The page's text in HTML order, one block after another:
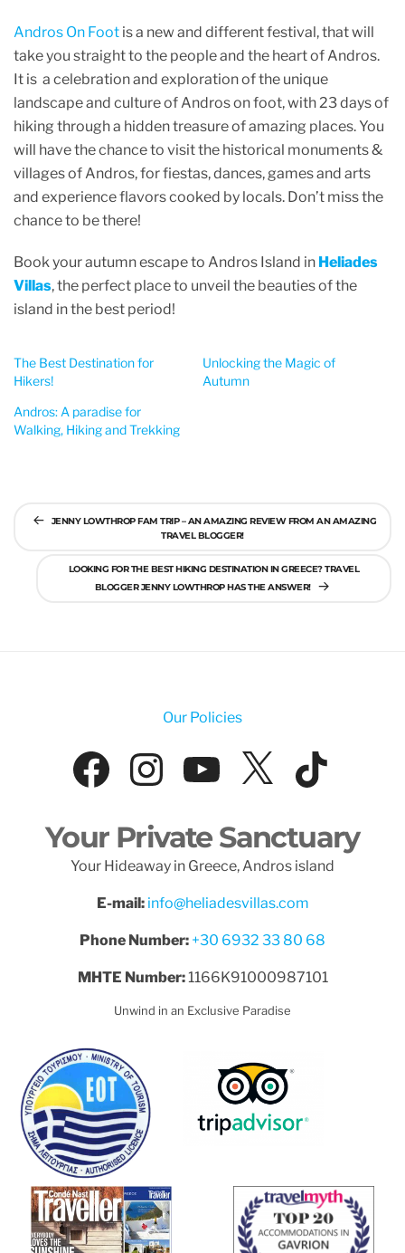
Andros On Foot is a new and different festival, that will
take you straight to the people and the heart of Andros.
It is a celebration and exploration of the unique
landscape and culture of Andros on foot, with 23 days of
hiking through a hidden treasure of amazing places. You
will have the chance to visit the historical monuments &
villages of Andros, for fiestas, dances, games and arts
and experience flavors cooked by locals. Don’t miss the
chance to be there!
Book your autumn escape to Andros Island in Heliades
Villas, the perfect place to unveil the beauties of the
island in the best period!
The Best Destination for
Hikers!
Unlocking the Magic of
Autumn
Andros: A paradise for
Walking, Hiking and Trekking
PostJENNY LOWTHROP FAM TRIP – AN AMAZING REVIEW FROM AN AMAZING
TRAVEL BLOGGER!
LOOKING FOR THE BEST HIKING DESTINATION IN GREECE? TRAVEL
BLOGGER JENNY LOWTHROP HAS THE ANSWER!
Our Policies
Facebook
Instagram
YouTube
X
Your Private Sanctuary
Your Hideaway in Greece, Andros island
E-mail: info@heliadesvillas.com
Phone Number: +30 6932 33 80 68
MHTE Number:1166K91000987101
Unwind in an Exclusive Paradise